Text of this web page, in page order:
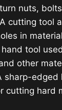
nuts,
cutting tool
in
hand tool
other
sharp-edged
cutting hard